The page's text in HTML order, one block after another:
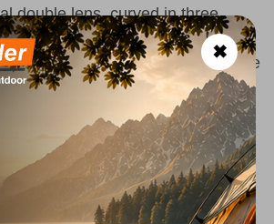
double lens, curved in three
scratch and anti-fog coating on the
density foam for better fit and
: Compatible with most helmets
: 100% UVA/UVB protection
✖